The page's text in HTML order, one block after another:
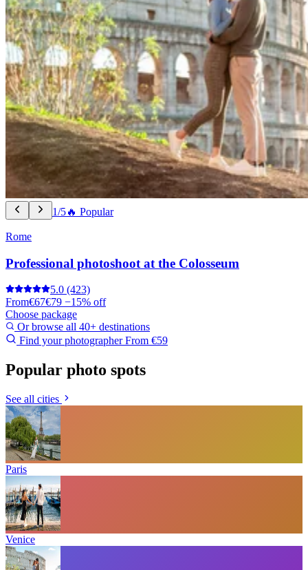
1/5🔥 Popular
Rome
Professional photoshoot at the Colosseum
5.0 (423)
From€67€79 −15% off
Choose package
Or browse all 40+ destinations
Find your photographerFrom €59
Popular photo spots
See all cities
Paris
Venice